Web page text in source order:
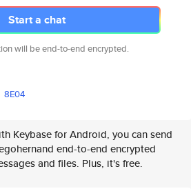
Start a chat
will be end-to-end encrypted.
8E04
Keybase for Android, you can send
end-to-end encrypted
and files. Plus, it's free.